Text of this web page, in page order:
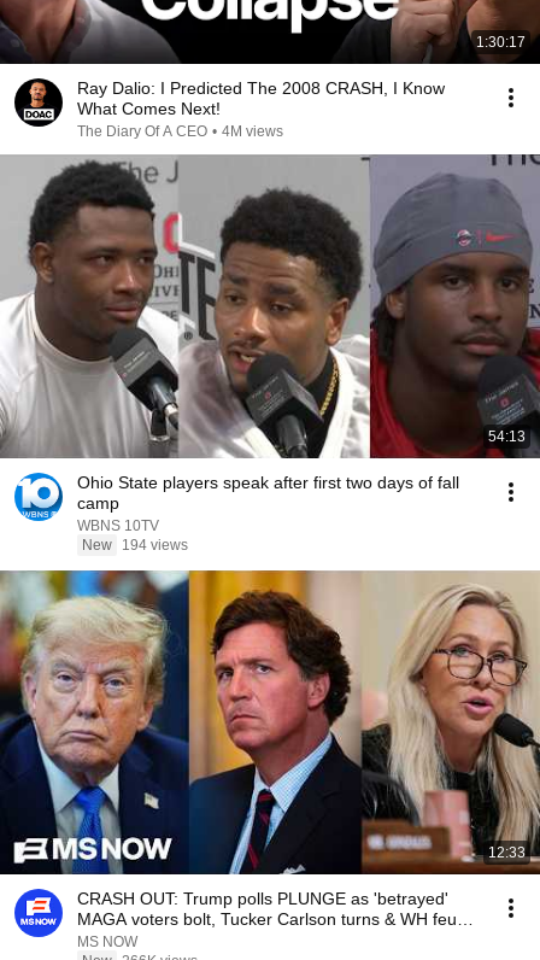
1:30:17
Ray Dalio: I Predicted The 2008 CRASH, I Know
What Comes Next!
The Diary Of A CEO • 4M views
54:13
Ohio State players speak after first two days of fall
camp
WBNS 10TV
New
194 views
12:33
CRASH OUT: Trump polls PLUNGE as 'betrayed'
MAGA voters bolt, Tucker Carlson turns & WH feuds
erupt
MS NOW